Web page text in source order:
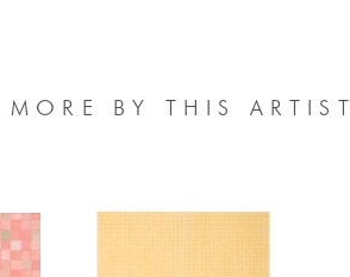
MORE BY THIS ARTIST